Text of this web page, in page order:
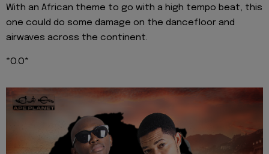
With an African theme to go with a high tempo beat, this
one could do some damage on the dancefloor and
airwaves across the continent.
*O.O*